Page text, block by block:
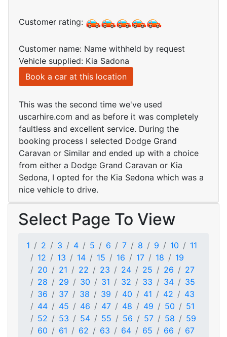
Customer rating:
Customer name: Name withheld by request
Vehicle supplied: Kia Sadona
Book a car at this location
This was the second time we've used
uscarhire.com and as before it was completely
faultless and excellent service. During the
booking process I selected Dodge Grand
Caravan or Similar and ended up with a choice
from either a Dodge Grand Caravan or Kia
Sedona, I opted for the Kia Sedona which was a
nice vehicle to drive.
Select Page To View
1 2 3 4 5 6 7 8 9 10
11
12
13 14 15 16 17 18
19
20
21 22 23 24 25 26
27
28
29 30 31 32 33 34
35
36
37 38 39 40 41 42
43
44
45 46 47 48 49 50
51
52
53 54 55 56 57 58
59
60
61 62 63 64 65 66
67